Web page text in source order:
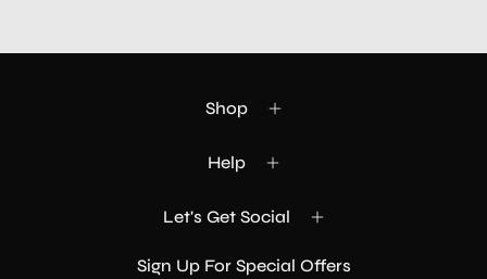
Shop
Help
Let's Get Social
Sign Up For Special Offers